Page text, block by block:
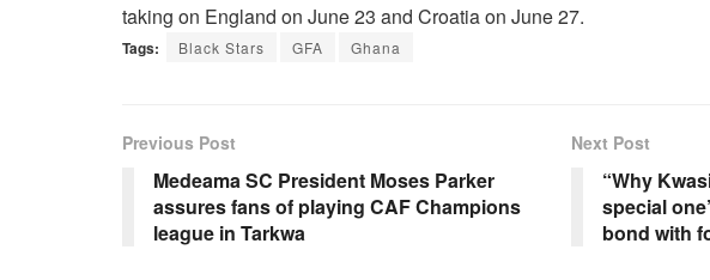
taking on England on June 23 and Croatia on June 27.
Tags: Black Stars GFA Ghana
Previous Post
Medeama SC President Moses Parker
assures fans of playing CAF Champions
league in Tarkwa
Next Post
“Why
special
bond with